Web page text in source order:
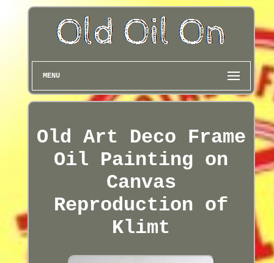
MENU
Old Art Deco Frame
Oil Painting on
Canvas
Reproduction of
Klimt